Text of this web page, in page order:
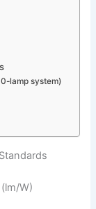
lamp system)
W)